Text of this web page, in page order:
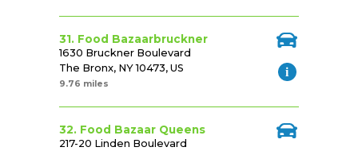
31. Food Bazaarbruckner
1630 Bruckner Boulevard
The Bronx, NY 10473, US
9.76 miles
32. Food Bazaar Queens
217-20 Linden Boulevard